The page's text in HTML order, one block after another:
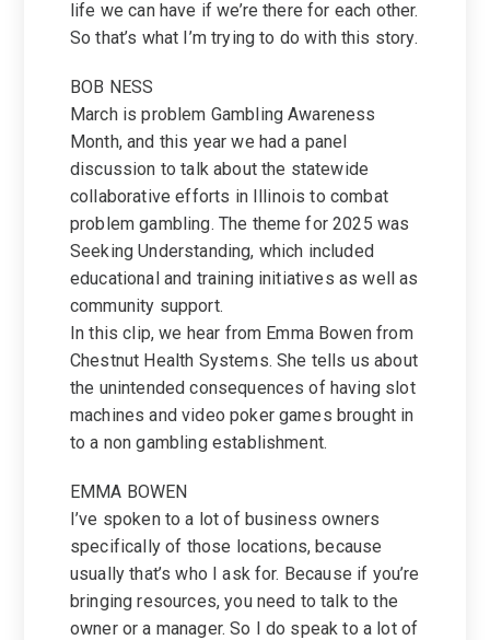
life we can have if we’re there for each other.
So that’s what I’m trying to do with this story.
BOB NESS
March is problem Gambling Awareness
Month, and this year we had a panel
discussion to talk about the statewide
collaborative efforts in Illinois to combat
problem gambling. The theme for 2025 was
Seeking Understanding, which included
educational and training initiatives as well as
community support.
In this clip, we hear from Emma Bowen from
Chestnut Health Systems. She tells us about
the unintended consequences of having slot
machines and video poker games brought in
to a non gambling establishment.
EMMA BOWEN
I’ve spoken to a lot of business owners
specifically of those locations, because
usually that’s who I ask for. Because if you’re
bringing resources, you need to talk to the
owner or a manager. So I do speak to a lot of